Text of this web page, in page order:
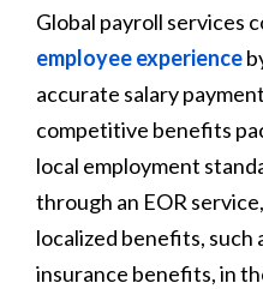
Global payroll services
employee experience
accurate salary
competitive benefits
local employment
through an EOR
localized benefits, such
insurance benefits, in